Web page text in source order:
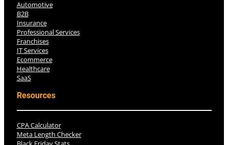
Automotive
B2B
Insurance
Professional Services
Franchises
IT Services
Ecommerce
Healthcare
SaaS
Resources
CPA Calculator
Meta Length Checker